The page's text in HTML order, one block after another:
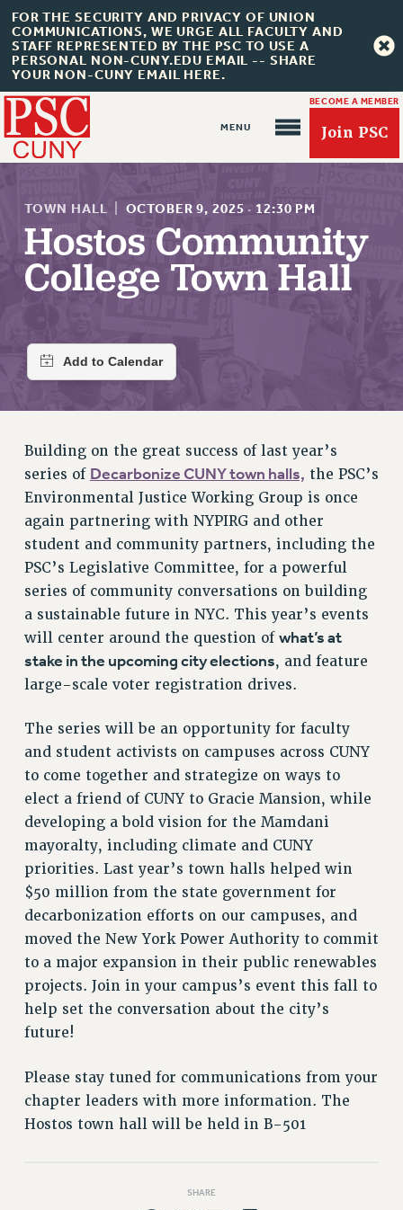
FOR THE SECURITY AND PRIVACY OF UNION
COMMUNICATIONS, WE URGE ALL FACULTY AND
STAFF REPRESENTED BY THE PSC TO USE A
PERSONAL NON-CUNY.EDU EMAIL -- SHARE
YOUR NON-CUNY EMAIL HERE.
BECOME A MEMBER
Join PSC
About Us
JOIN OR RECOMMIT ONLINE
JOIN PSC RF FIELD UNITS
MEMBERSHIP
UPDATE YOUR MEMBERSHIP INFORMATION
WHO WE ARE
PRINCIPAL OFFICERS
DELEGATE ASSEMBLY
AFT/NYSUT DELEGATES
AAUP DELEGATES
CHAPTERS
COMMITTEES
CAMPUS ACTION TEAMS
GRIEVANCE COUNSELORS AND ADVISORS
ADJUNCT LIAISON LEADERSHIP PROGRAM
JOB POSTINGS
CONSTITUTION
POLICIES
PSC HISTORY
PSC’S 50TH ANNIVERSARY CELEBRATION
FORMER CAMPAIGNS
Contracts
CONTRACTS
SALARY SCHEDULES
REMOTE WORK AGREEMENT & IMPACT BARGAINING
PAST CUNY CONTRACTS
TOWN HALL OCTOBER 9, 2025 · 12:30 PM
Hostos Community
College Town Hall
Building on the great success of last year’s
series of Decarbonize CUNY town halls, the PSC’s
Environmental Justice Working Group is once
again partnering with NYPIRG and other
student and community partners, including the
PSC’s Legislative Committee, for a powerful
series of community conversations on building
a sustainable future in NYC. This year’s events
will center around the question of what’s at
stake in the upcoming city elections, and feature
large-scale voter registration drives.
The series will be an opportunity for faculty
and student activists on campuses across CUNY
to come together and strategize on ways to
elect a friend of CUNY to Gracie Mansion, while
developing a bold vision for the Mamdani
mayoralty, including climate and CUNY
priorities. Last year’s town halls helped win
$50 million from the state government for
decarbonization efforts on our campuses, and
moved the New York Power Authority to commit
to a major expansion in their public renewables
projects. Join in your campus’s event this fall to
help set the conversation about the city’s
future!
Please stay tuned for communications from your
chapter leaders with more information. The
Hostos town hall will be held in B-501
SHARE